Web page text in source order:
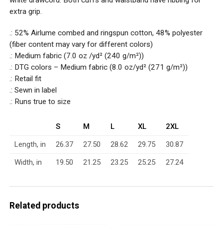
extra grip.
.: 52% Airlume combed and ringspun cotton, 48% polyester
(fiber content may vary for different colors)
.: Medium fabric (7.0 oz /yd² (240 g/m²))
.: DTG colors – Medium fabric (8.0 oz/yd² (271 g/m²))
.: Retail fit
.: Sewn in label
.: Runs true to size
S M L XL
2XL
Length, in
26.37 27.50 28.62 29.75
30.87
Width, in
19.50 21.25 23.25 25.25 27.24
Related products